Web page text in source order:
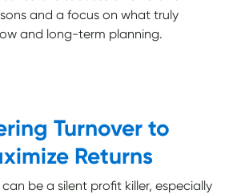
and a focus on what truly
and long-term planning.
Turnover to
Returns
be a silent profit killer, especially